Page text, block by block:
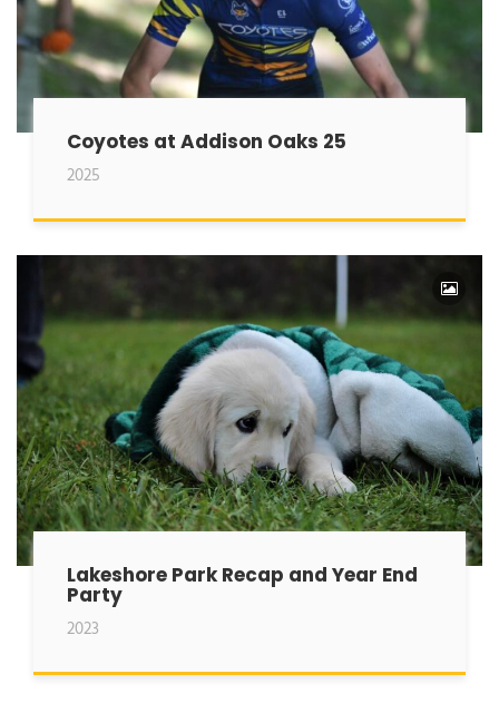
Coyotes at Addison Oaks 25
2025
Lakeshore Park Recap and Year End
Party
2023